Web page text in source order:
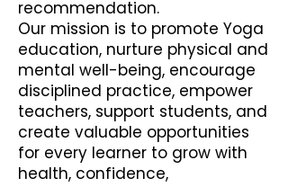
recommendation.
Our mission is to promote Yoga
education, nurture physical and
mental well-being, encourage
disciplined practice, empower
teachers, support students, and
create valuable opportunities
for every learner to grow with
health, confidence,